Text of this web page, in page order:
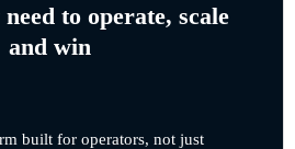
to operate, scale
and win
built for operators, not just